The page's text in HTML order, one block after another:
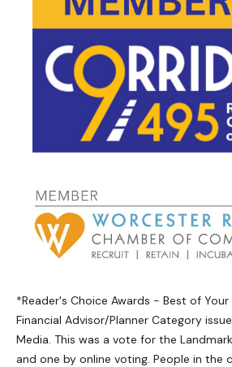
*Reader's Choice Awards - Best of
Financial Advisor/Planner Category
Media. This was a vote for the
and one by online voting. People in the